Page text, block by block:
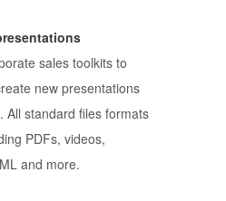
sales toolkits to
new presentations
All standard files formats
PDFs, videos,
and more.